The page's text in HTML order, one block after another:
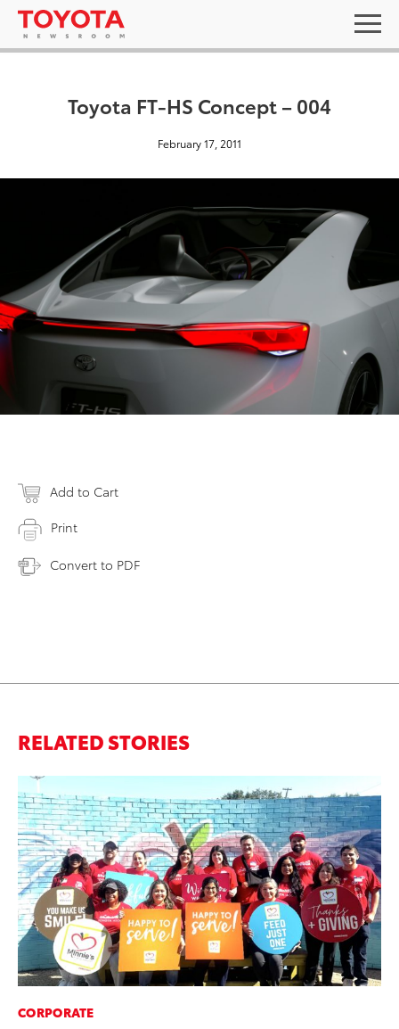
Toyota FT-HS Concept – 004
February 17, 2011
Add to Cart
Print
Convert to PDF
RELATED STORIES
CORPORATE